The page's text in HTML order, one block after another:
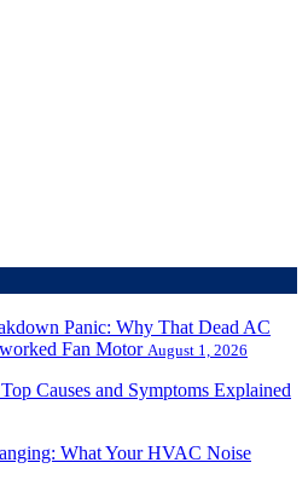
Panic: Why That Dead AC
Fan Motor August 1, 2026
Causes and Symptoms Explained
What Your HVAC Noise